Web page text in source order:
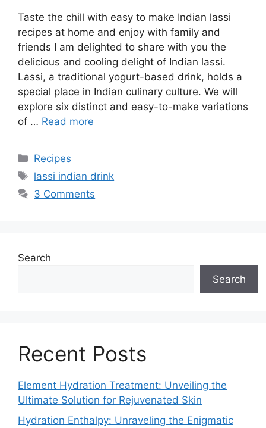
Taste the chill with easy to make Indian lassi
recipes at home and enjoy with family and
friends I am delighted to share with you the
delicious and cooling delight of Indian lassi.
Lassi, a traditional yogurt-based drink, holds a
special place in Indian culinary culture. We will
explore six distinct and easy-to-make variations
of … Read more
Categories
Recipes
Tags
lassi indian drink
3 Comments
Search
Search
Recent Posts
Element Hydration Treatment: Unveiling the
Ultimate Solution for Rejuvenated Skin
Hydration Enthalpy: Unraveling the Enigmatic